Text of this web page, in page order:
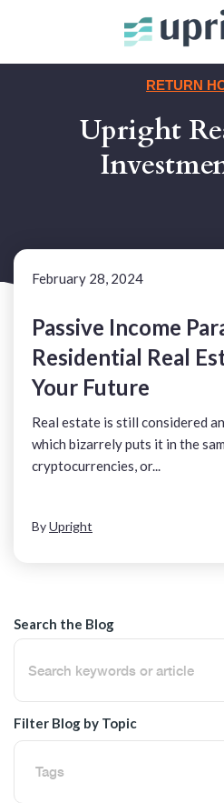
RETURN
Upright
February 28, 2024
Passive Income
Residential Real
Your Future
Real estate is still considered
which bizarrely puts it in the
cryptocurrencies, or...
ByUpright
Search the Blog
Filter Blog by Topic
Tags